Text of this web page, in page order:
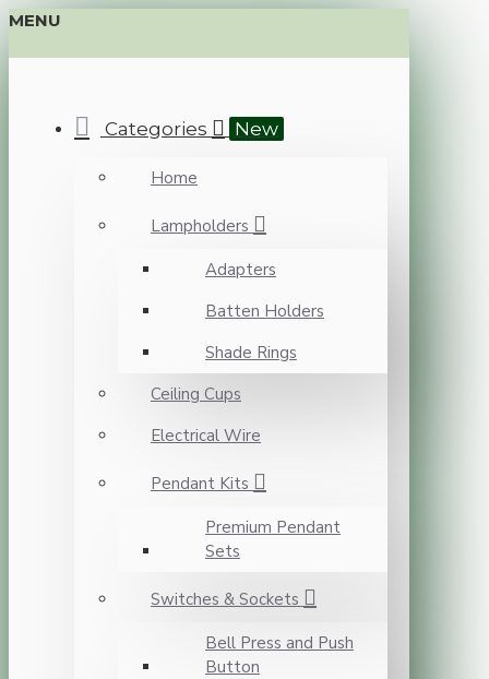
MENU
Categories New
Home
Lampholders
Adapters
Batten Holders
Shade Rings
Ceiling Cups
Electrical Wire
Pendant Kits
Premium Pendant
Sets
Switches & Sockets
Bell Press and Push
Button